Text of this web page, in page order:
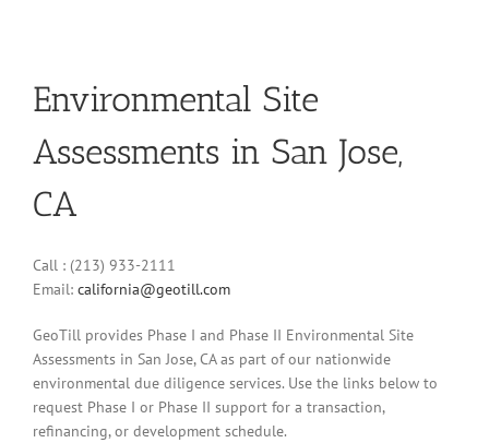
Environmental Site
Assessments in San Jose,
CA
Call : (213) 933-2111
Email: california@geotill.com
GeoTill provides Phase I and Phase II Environmental Site
Assessments in San Jose, CA as part of our nationwide
environmental due diligence services. Use the links below to
request Phase I or Phase II support for a transaction,
refinancing, or development schedule.